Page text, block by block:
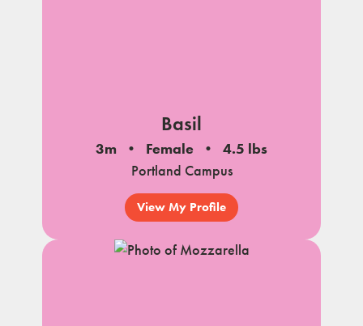
Basil
3m Female
4.5 lbs
Portland Campus
View My Profile